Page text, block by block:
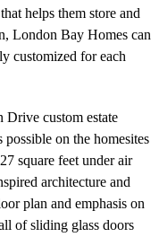
helps them store and
London Bay Homes can
customized for each
Drive custom estate
on the homesites
square feet under air
architecture and
plan and emphasis on
of sliding glass doors